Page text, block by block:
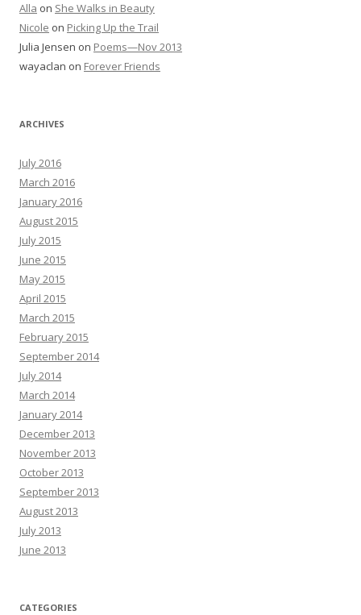
Alla on She Walks in Beauty
Nicole on Picking Up the Trail
Julia Jensen on Poems—Nov 2013
wayaclan on Forever Friends
ARCHIVES
July 2016
March 2016
January 2016
August 2015
July 2015
June 2015
May 2015
April 2015
March 2015
February 2015
September 2014
July 2014
March 2014
January 2014
December 2013
November 2013
October 2013
September 2013
August 2013
July 2013
June 2013
CATEGORIES